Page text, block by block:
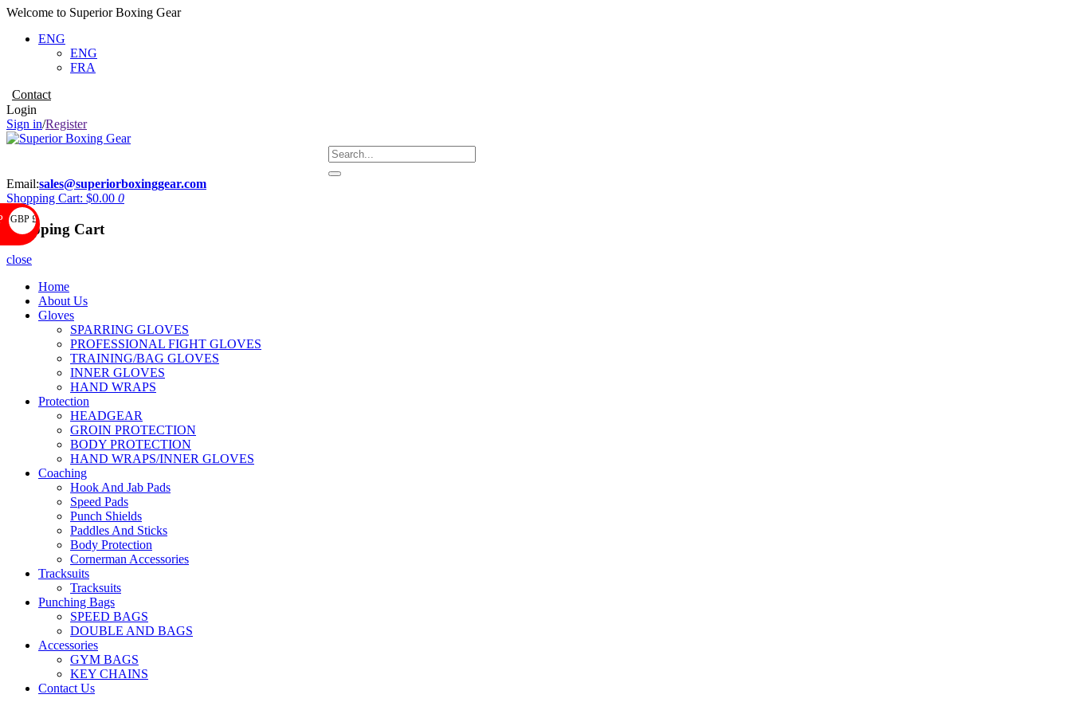
Welcome to Superior Boxing Gear
ENG
ENG
FRA
Contact
Login
Sign in/Register
Email:sales@superiorboxinggear.com
Shopping Cart: $0.00 0
Shopping Cart
close
Home
About Us
Gloves
SPARRING GLOVES
PROFESSIONAL FIGHT GLOVES
TRAINING/BAG GLOVES
INNER GLOVES
HAND WRAPS
Protection
HEADGEAR
GROIN PROTECTION
BODY PROTECTION
HAND WRAPS/INNER GLOVES
Coaching
Hook And Jab Pads
Speed Pads
Punch Shields
Paddles And Sticks
Body Protection
Cornerman Accessories
Tracksuits
Tracksuits
Punching Bags
SPEED BAGS
DOUBLE AND BAGS
Accessories
GYM BAGS
KEY CHAINS
Contact Us
GBP £